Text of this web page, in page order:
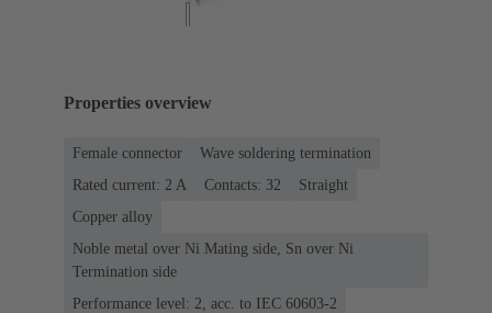
Properties overview
Female connector
Wave soldering termination
Rated current: ‌2 A
Contacts: 32
Straight
Copper alloy
Noble metal over Ni Mating side, Sn over Ni
Termination side
Performance level: 2, acc. to IEC 60603-2